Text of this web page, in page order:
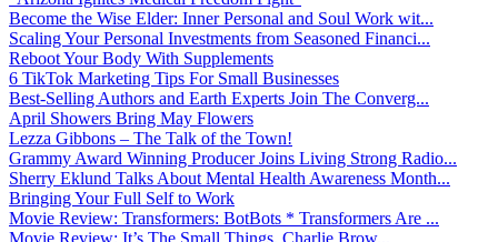
Become the Wise Elder: Inner Personal and Soul Work wit...
Scaling Your Personal Investments from Seasoned Financi...
Reboot Your Body With Supplements
6 TikTok Marketing Tips For Small Businesses
Best-Selling Authors and Earth Experts Join The Converg...
April Showers Bring May Flowers
Lezza Gibbons – The Talk of the Town!
Grammy Award Winning Producer Joins Living Strong Radio...
Sherry Eklund Talks About Mental Health Awareness Month...
Bringing Your Full Self to Work
Movie Review: Transformers: BotBots * Transformers Are ...
Movie Review: It’s The Small Things, Charlie Brow...